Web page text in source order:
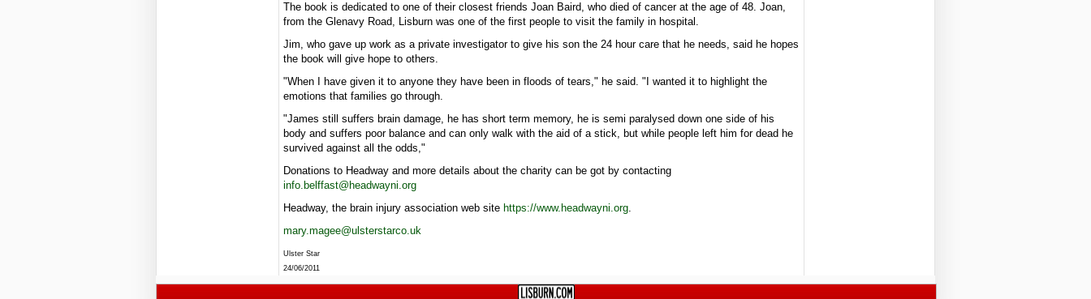
The book is dedicated to one of their closest friends Joan Baird, who died of cancer at the age of 48. Joan,
from the Glenavy Road, Lisburn was one of the first people to visit the family in hospital.
Jim, who gave up work as a private investigator to give his son the 24 hour care that he needs, said he hopes
the book will give hope to others.
"When I have given it to anyone they have been in floods of tears," he said. "I wanted it to highlight the
emotions that families go through.
"James still suffers brain damage, he has short term memory, he is semi paralysed down one side of his
body and suffers poor balance and can only walk with the aid of a stick, but while people left him for dead he
survived against all the odds,"
Donations to Headway and more details about the charity can be got by contacting
info.belffast@headwayni.org
Headway, the brain injury association web site https://www.headwayni.org.
mary.magee@ulsterstarco.uk
Ulster Star
24/06/2011